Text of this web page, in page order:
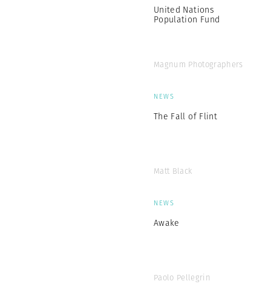
United Nations
Population Fund
Magnum Photographers
NEWS
The Fall of Flint
Matt Black
NEWS
Awake
Paolo Pellegrin